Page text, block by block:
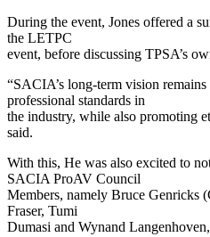
During the event, Jones offered a
the LETPC
event, before discussing TPSA’s
“SACIA’s long-term vision remains
professional standards in
the industry, while also promoting
said.
With this, He was also excited to
SACIA ProAV Council
Members, namely Bruce Genricks
Fraser, Tumi
Dumasi and Wynand